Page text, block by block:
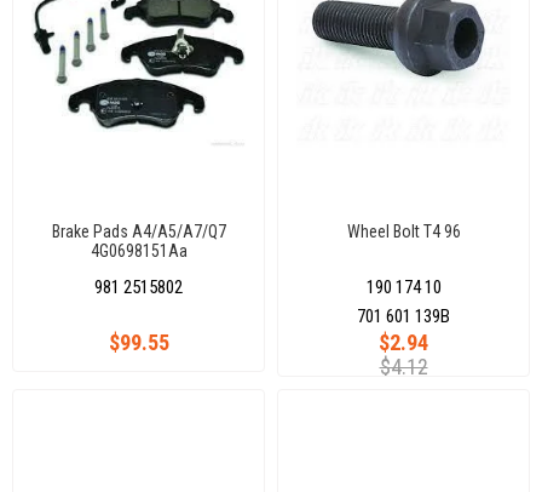
Brake Pads A4/A5/A7/Q7
4G0698151Aa
981 2515802
$99.55
Wheel Bolt T4 96
190 174 10
$2.94
$4.12
701 601 139B